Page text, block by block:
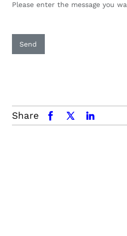
Please enter the message you
Send
Share facebookx.comlinkedin